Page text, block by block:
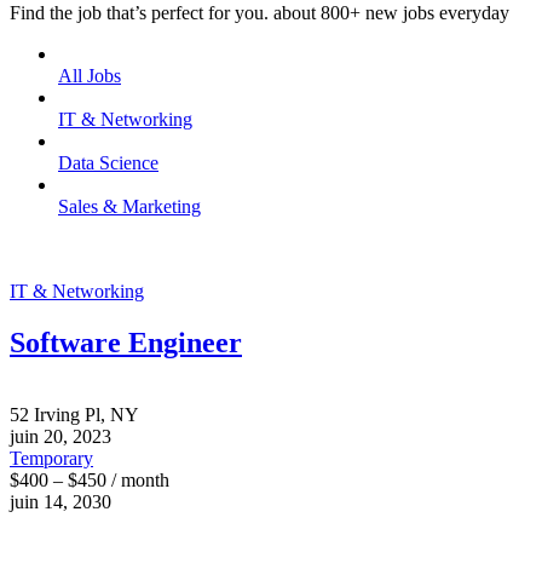
Find the job that’s perfect for you. about 800+ new jobs everyday
All Jobs
IT & Networking
Data Science
Sales & Marketing
IT & Networking
Software Engineer
52 Irving Pl, NY
juin 20, 2023
Temporary
$400 – $450 / month
juin 14, 2030